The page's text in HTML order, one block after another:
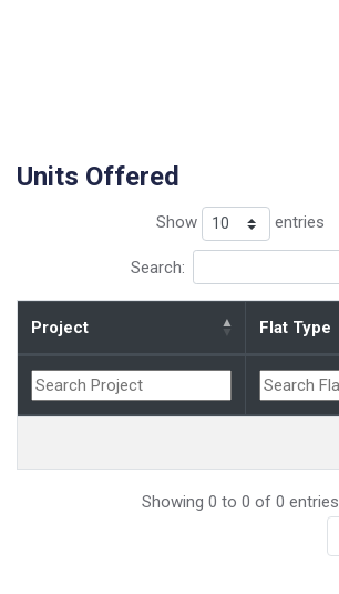
Units Offered
Show entries
Search:
Project Flat Type
Showing 0 to 0 of 0 entries